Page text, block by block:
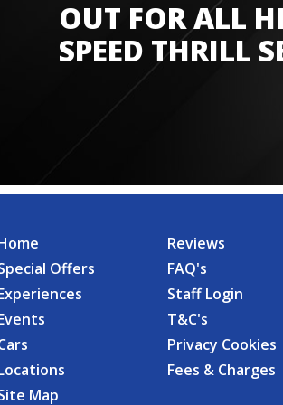
OUT FOR ALL
SPEED THRILL
Offers
Map
Reviews
FAQ's
Staff Login
T&C's
Privacy Cookies
Fees & Charges